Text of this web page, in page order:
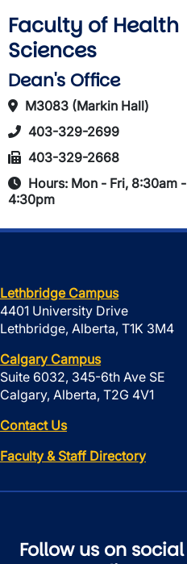
Faculty of Health
Sciences
Dean's Office
M3083 (Markin Hall)
403-329-2699
403-329-2668
Hours: Mon - Fri, 8:30am -
4:30pm
Lethbridge Campus
4401 University Drive
Lethbridge, Alberta, T1K 3M4
Calgary Campus
Suite 6032, 345-6th Ave SE
Calgary, Alberta, T2G 4V1
Contact Us
Faculty & Staff Directory
Follow us on social